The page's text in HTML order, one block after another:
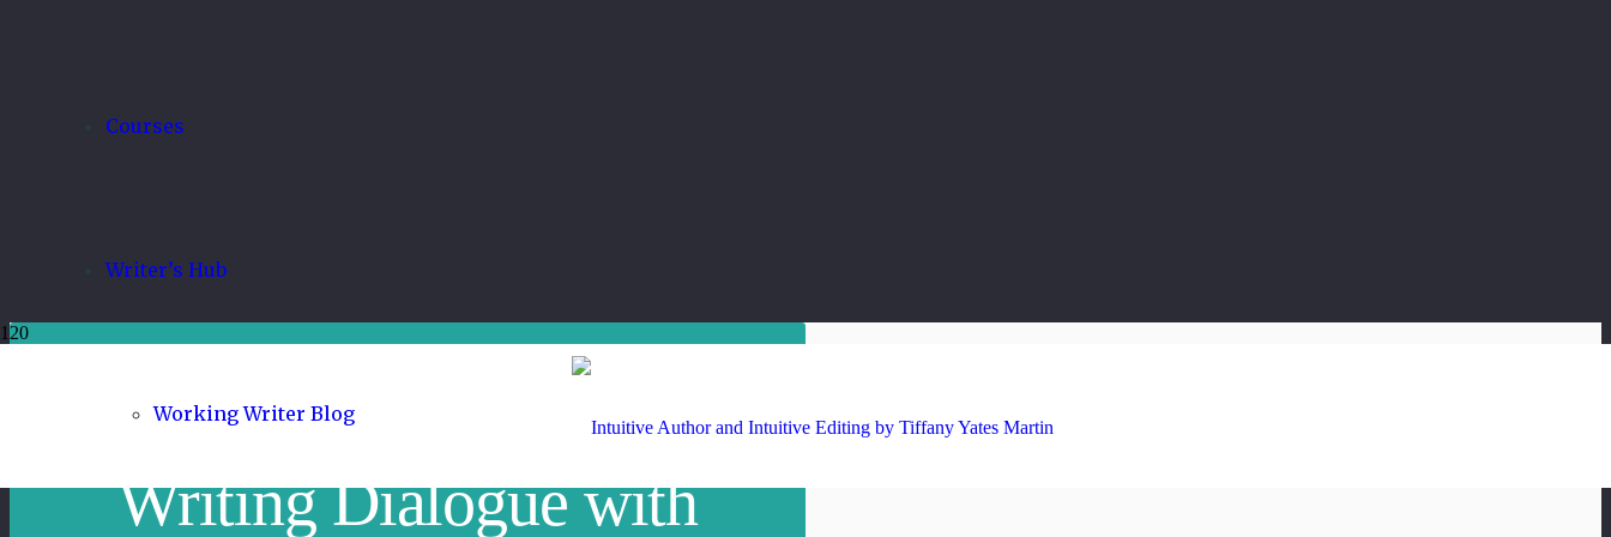
Courses
Writer’s Hub
Working Writer Blog
Writing Dialogue with